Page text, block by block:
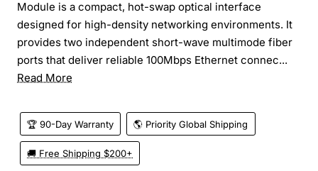
Module is a compact, hot-swap optical interface
designed for high-density networking environments. It
provides two independent short-wave multimode fiber
ports that deliver reliable 100Mbps Ethernet connec...
Read More
🏆 90-Day Warranty 🌎 Priority Global Shipping
🚚 Free Shipping $200+